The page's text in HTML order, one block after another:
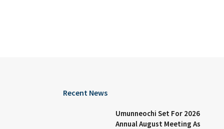
Recent News
Umunneochi Set For 2026
Annual August Meeting As